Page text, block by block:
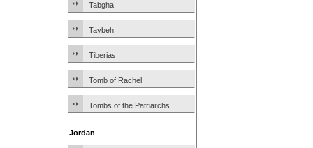
Tabgha
Taybeh
Tiberias
Tomb of Rachel
Tombs of the Patriarchs
Jordan